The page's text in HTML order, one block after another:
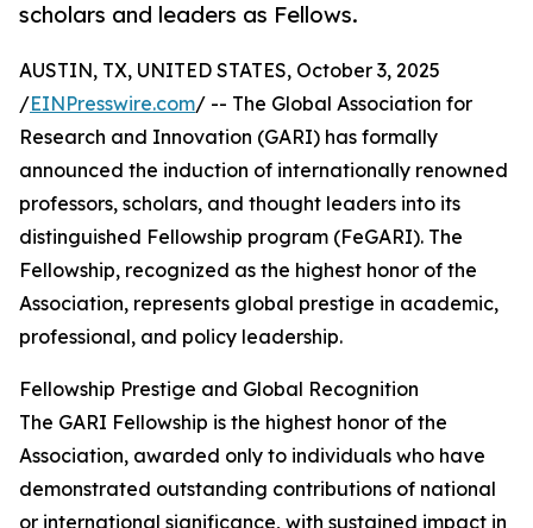
scholars and leaders as Fellows.
AUSTIN, TX, UNITED STATES, October 3, 2025
/EINPresswire.com/ -- The Global Association for
Research and Innovation (GARI) has formally
announced the induction of internationally renowned
professors, scholars, and thought leaders into its
distinguished Fellowship program (FeGARI). The
Fellowship, recognized as the highest honor of the
Association, represents global prestige in academic,
professional, and policy leadership.
Fellowship Prestige and Global Recognition
The GARI Fellowship is the highest honor of the
Association, awarded only to individuals who have
demonstrated outstanding contributions of national
or international significance, with sustained impact in